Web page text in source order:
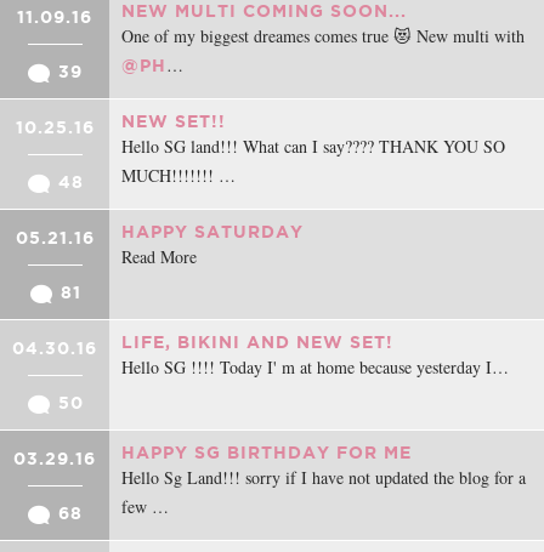
11.09.16
39
NEW MULTI COMING SOON...
One of my biggest dreames comes true 😻 New multi with
@PH…
10.25.16
48
NEW SET!!
Hello SG land!!! What can I say???? THANK YOU SO
MUCH!!!!!!! …
05.21.16
81
HAPPY SATURDAY
Read More
04.30.16
50
LIFE, BIKINI AND NEW SET!
Hello SG !!!! Today I' m at home because yesterday I…
03.29.16
68
HAPPY SG BIRTHDAY FOR ME
Hello Sg Land!!! sorry if I have not updated the blog for a
few …